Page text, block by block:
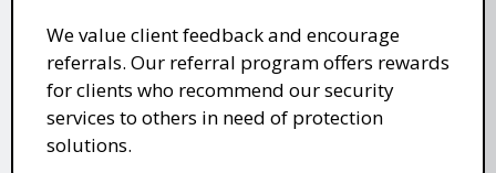
We value client feedback and encourage
referrals. Our referral program offers rewards
for clients who recommend our security
services to others in need of protection
solutions.